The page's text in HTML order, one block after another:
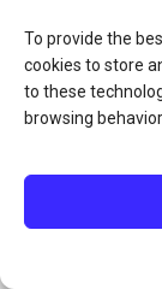
To provide the
cookies to store
to these
browsing
Department of
Privacy Policy